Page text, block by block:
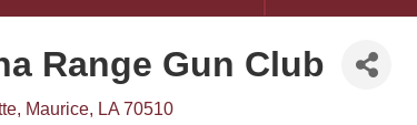
Range Gun Club
Maurice LA 70510